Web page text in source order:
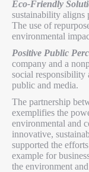
Eco-Friendly
sustainability aligns
The use of
environmental
Positive Public
company and a
social responsibility
public and media.
The partnership
exemplifies the
environmental and
innovative,
supported the
example for
the environment